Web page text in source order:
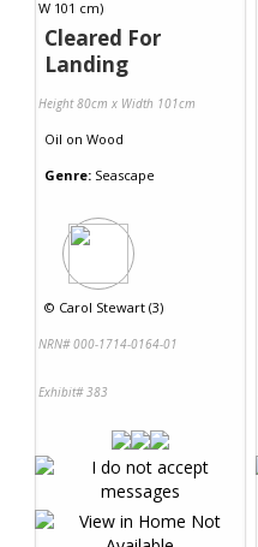
Cleared For
Landing
Height 80cm x Width 101cm
Oil on Wood
Genre: Seascape
© Carol Stewart (3)
NRN# 000-1714-0164-01
Exhibit# 383